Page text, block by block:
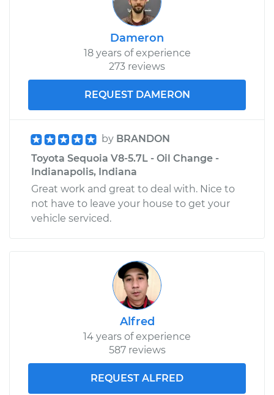
Dameron
18 years of experience
273 reviews
REQUEST DAMERON
by BRANDON
Toyota Sequoia V8-5.7L - Oil Change -
Indianapolis, Indiana
Great work and great to deal with. Nice to
not have to leave your house to get your
vehicle serviced.
Alfred
14 years of experience
587 reviews
REQUEST ALFRED